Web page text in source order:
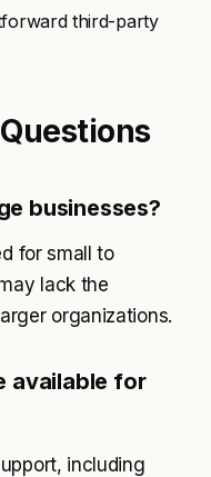
third-party
businesses?
for small to
lack the
organizations.
available for
including